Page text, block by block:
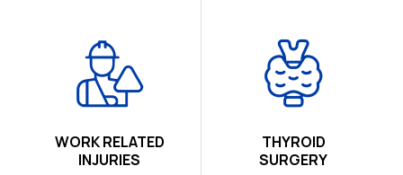
WORK RELATED
INJURIES
THYROID
SURGERY